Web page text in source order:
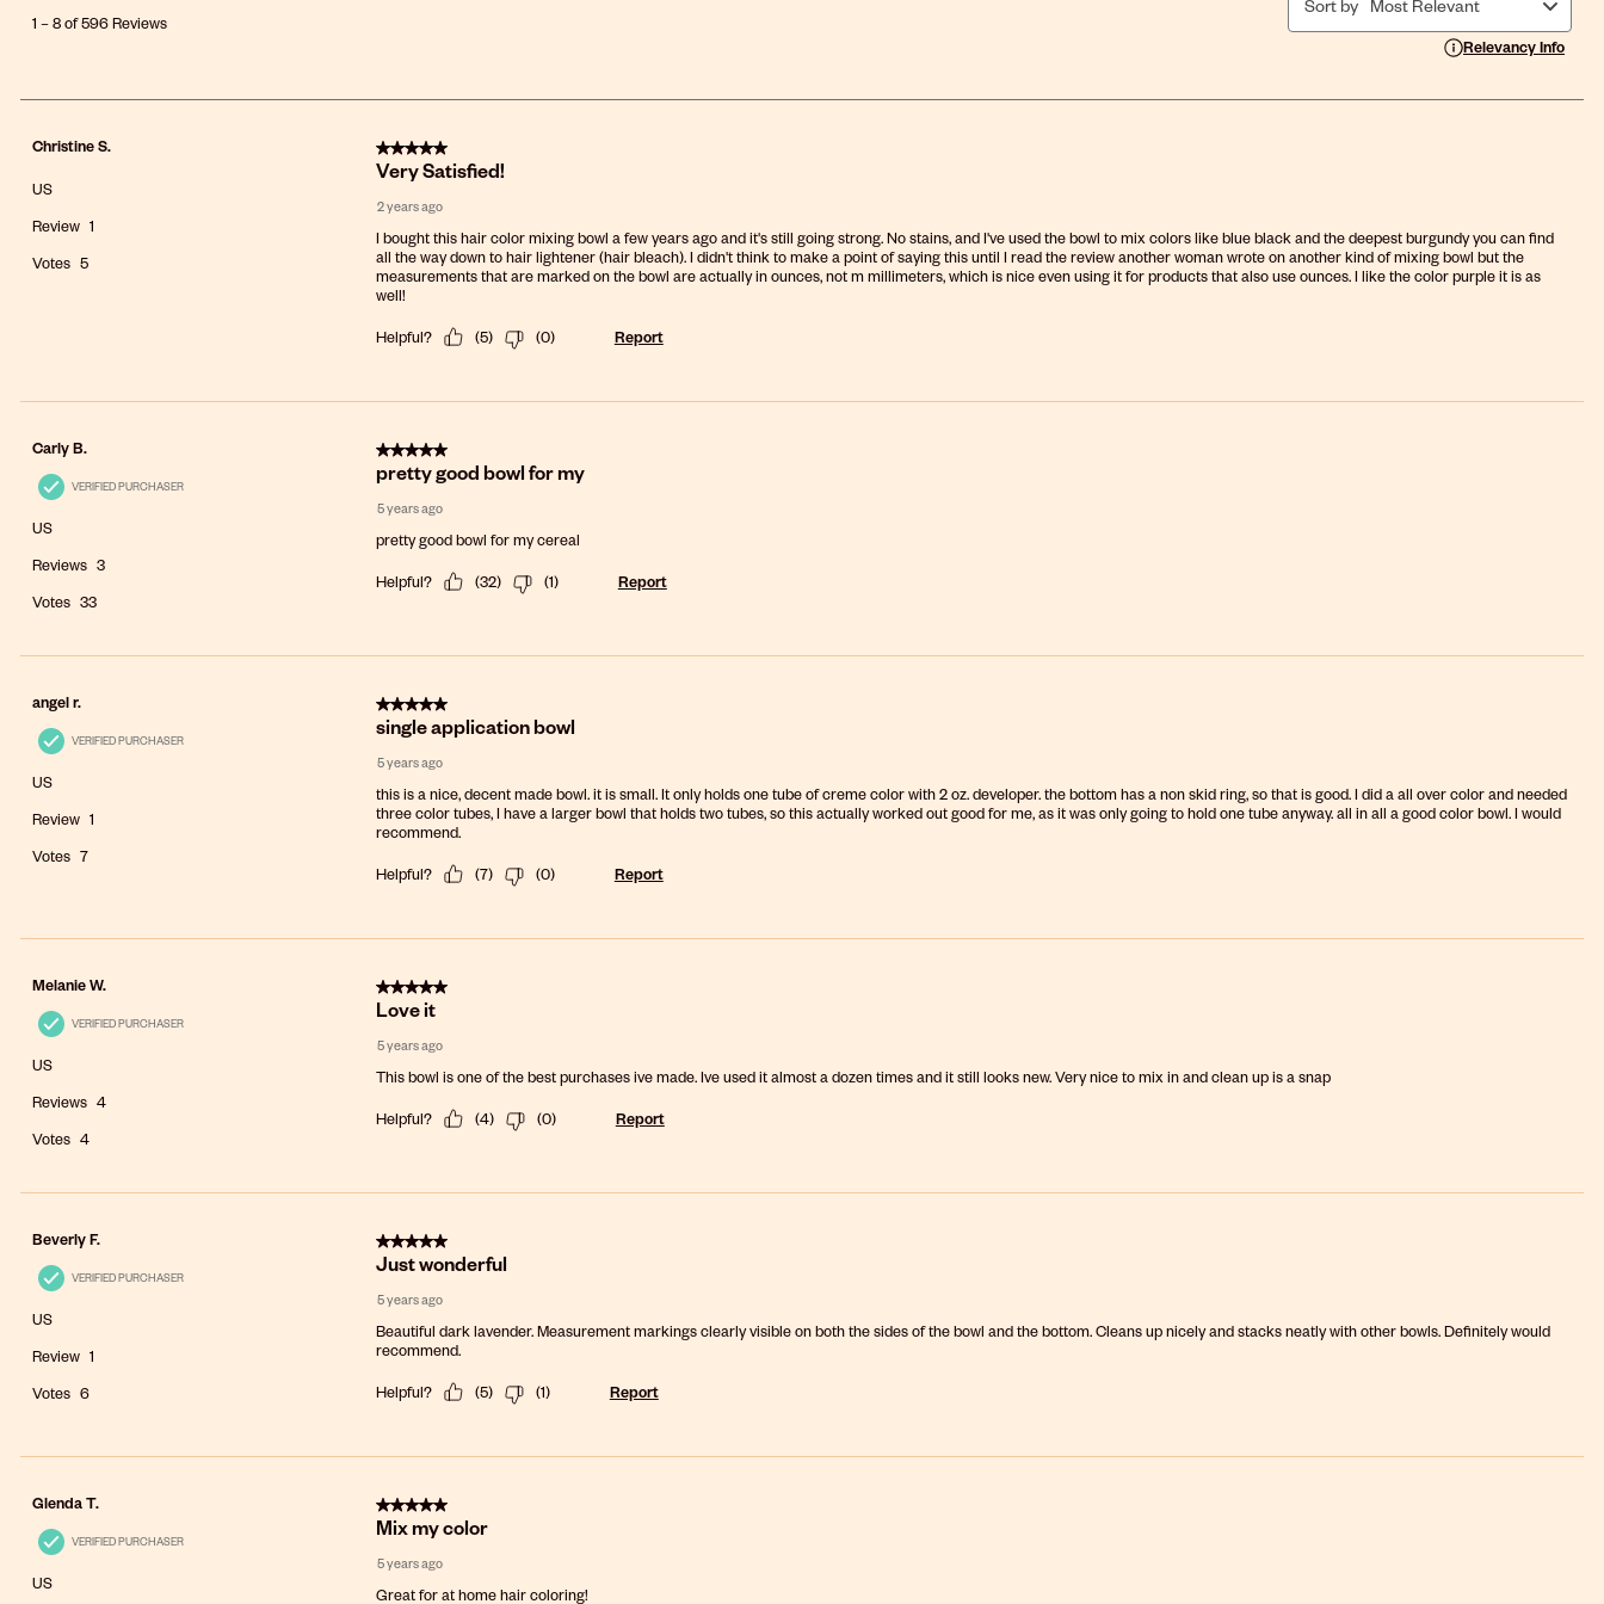
1 –8 of 596Reviews
Sort by Most Relevant
Relevancy Info
Display a popup with
Christine S.
US
Review 1
Votes 5
5 out of 5 stars.
Very Satisfied!
2 years ago
I bought this hair color mixing bowl a few years ago and it's still going strong. No stains, and I've used the bowl to mix colors like blue black and the deepest burgundy you can find
all the way down to hair lightener (hair bleach). I didn't think to make a point of saying this until I read the review another woman wrote on another kind of mixing bowl but the
measurements that are marked on the bowl are actually in ounces, not m millimeters, which is nice even using it for products that also use ounces. I like the color purple it is as
well!
Helpful? (5) (0) Report
Carly B.
VERIFIED PURCHASER
US
Reviews 3
Votes 33
5 out of 5 stars.
pretty good bowl for my
5 years ago
pretty good bowl for my cereal
Helpful? (32) (1) Report
angel r.
VERIFIED PURCHASER
US
Review 1
Votes 7
5 out of 5 stars.
single application bowl
5 years ago
this is a nice, decent made bowl. it is small. It only holds one tube of creme color with 2 oz. developer. the bottom has a non skid ring, so that is good. I did a all over color and needed
three color tubes, I have a larger bowl that holds two tubes, so this actually worked out good for me, as it was only going to hold one tube anyway. all in all a good color bowl. I would
recommend.
Helpful? (7) (0) Report
Melanie W.
VERIFIED PURCHASER
US
Reviews 4
Votes 4
5 out of 5 stars.
Love it
5 years ago
This bowl is one of the best purchases ive made. Ive used it almost a dozen times and it still looks new. Very nice to mix in and clean up is a snap
Helpful? (4) (0) Report
Beverly F.
VERIFIED PURCHASER
US
Review 1
Votes 6
5 out of 5 stars.
Just wonderful
5 years ago
Beautiful dark lavender. Measurement markings clearly visible on both the sides of the bowl and the bottom. Cleans up nicely and stacks neatly with other bowls. Definitely would
recommend.
Helpful? (5) (1) Report
Glenda T.
VERIFIED PURCHASER
US
5 out of 5 stars.
Mix my color
5 years ago
Great for at home hair coloring!